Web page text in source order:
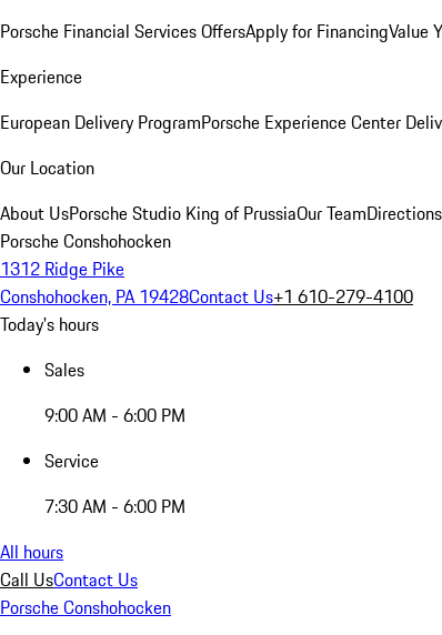
Porsche Financial Services OffersApply for FinancingValue
Experience
European Delivery ProgramPorsche Experience Center
Our Location
About UsPorsche Studio King of PrussiaOur Team
Porsche Conshohocken
1312 Ridge Pike
Conshohocken, PA 19428Contact Us+1 610-279-4100
Today's hours
Sales
9:00 AM - 6:00 PM
Service
7:30 AM - 6:00 PM
All hours
Call UsContact Us
Porsche Conshohocken